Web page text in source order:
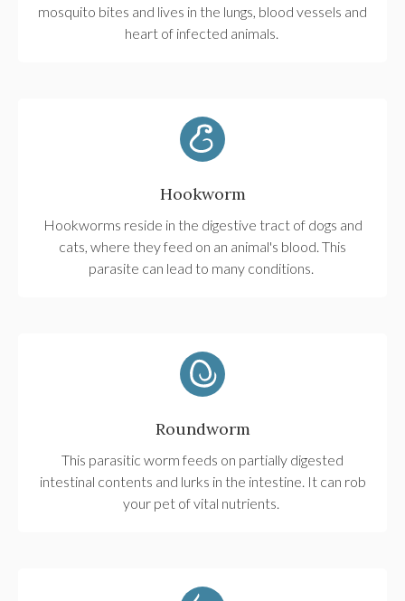
mosquito bites and lives in the lungs, blood vessels and
heart of infected animals.
Hookworm
Hookworms reside in the digestive tract of dogs and
cats, where they feed on an animal's blood. This
parasite can lead to many conditions.
Roundworm
This parasitic worm feeds on partially digested
intestinal contents and lurks in the intestine. It can rob
your pet of vital nutrients.